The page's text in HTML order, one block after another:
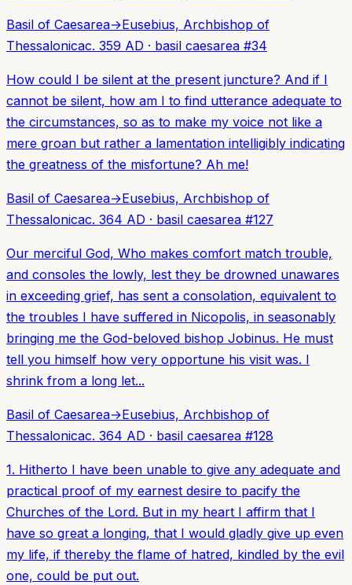
Basil of Caesarea→Eusebius, Archbishop of
Thessalonicac. 359 AD · basil caesarea #34
How could I be silent at the present juncture? And if I
cannot be silent, how am I to find utterance adequate to
the circumstances, so as to make my voice not like a
mere groan but rather a lamentation intelligibly indicating
the greatness of the misfortune? Ah me!
Basil of Caesarea→Eusebius, Archbishop of
Thessalonicac. 364 AD · basil caesarea #127
Our merciful God, Who makes comfort match trouble,
and consoles the lowly, lest they be drowned unawares
in exceeding grief, has sent a consolation, equivalent to
the troubles I have suffered in Nicopolis, in seasonably
bringing me the God-beloved bishop Jobinus. He must
tell you himself how very opportune his visit was. I
shrink from a long let...
Basil of Caesarea→Eusebius, Archbishop of
Thessalonicac. 364 AD · basil caesarea #128
1. Hitherto I have been unable to give any adequate and
practical proof of my earnest desire to pacify the
Churches of the Lord. But in my heart I affirm that I
have so great a longing, that I would gladly give up even
my life, if thereby the flame of hatred, kindled by the evil
one, could be put out.